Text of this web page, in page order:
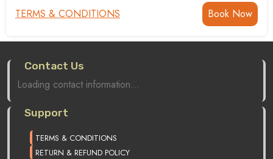
TERMS & CONDITIONS
Contact Us
Loading contact information...
Support
TERMS & CONDITIONS
RETURN & REFUND POLICY